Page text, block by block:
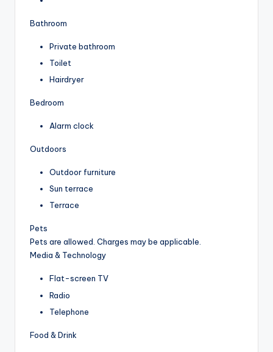
Bathroom
Private bathroom
Toilet
Hairdryer
Bedroom
Alarm clock
Outdoors
Outdoor furniture
Sun terrace
Terrace
Pets
Pets are allowed. Charges may be applicable.
Media & Technology
Flat-screen TV
Radio
Telephone
Food & Drink